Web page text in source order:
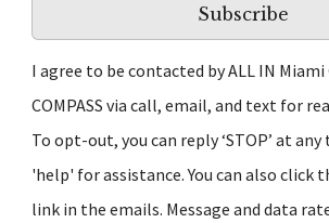
Subscribe
I agree to be contacted by ALL IN Miami
COMPASS via call, email, and text for
To opt-out, you can reply ‘STOP’ at
'help' for assistance. You can also click
link in the emails. Message and data